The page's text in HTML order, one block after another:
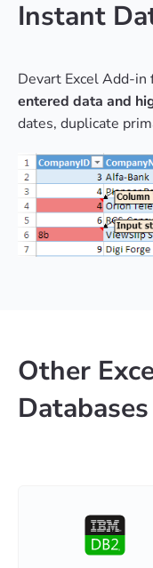
Instant
Devart Excel Add-in
entered data and
dates, duplicate
Other
Databases